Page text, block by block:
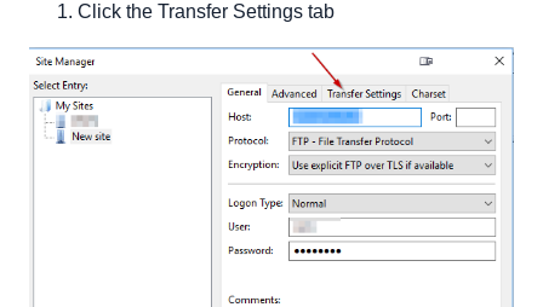
Click the Transfer Settings tab